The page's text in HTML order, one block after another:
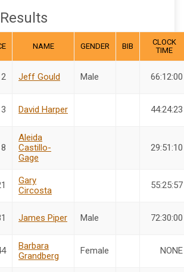
NAME GENDER BIB
CLOCK
TIME
2 Jeff Gould Male 66:12:00
David Harper 44:24:23
Aleida
Castillo-
Gage
29:51:10
Gary
Circosta
55:25:57
James Piper Male 72:30:00
Barbara
Grandberg
Female NONE